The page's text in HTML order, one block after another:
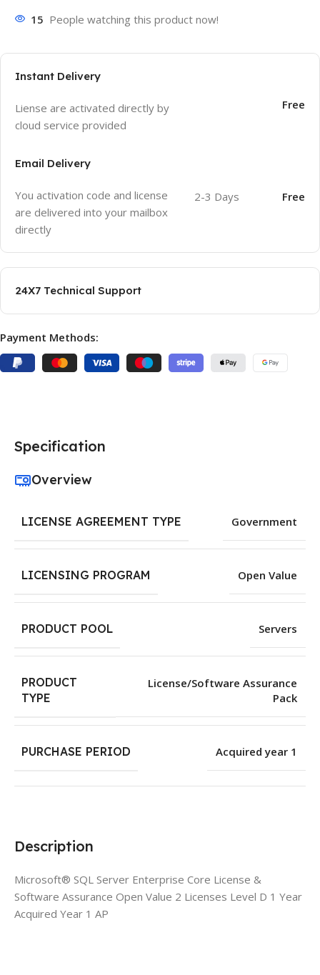
15 People watching this product now!
Instant Delivery
Liense are activated directly by
cloud service provided
Free
Email Delivery
You activation code and license
are delivered into your mailbox
directly
2-3 Days Free
24X7 Technical Support
Payment Methods:
Description
Microsoft® SQL Server Enterprise Core License &
Software Assurance Open Value 2 Licenses Level D 1 Year
Acquired Year 1 AP
Specification
Overview
LICENSE AGREEMENT TYPE Government
LICENSING PROGRAM Open Value
PRODUCT POOL Servers
PRODUCT
TYPE
License/Software Assurance
Pack
PURCHASE PERIOD Acquired year 1